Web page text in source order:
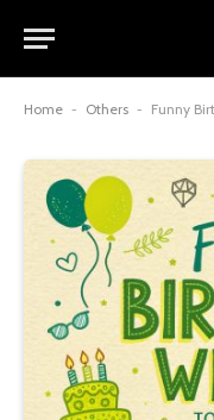
Home - Others - Funny Birthday